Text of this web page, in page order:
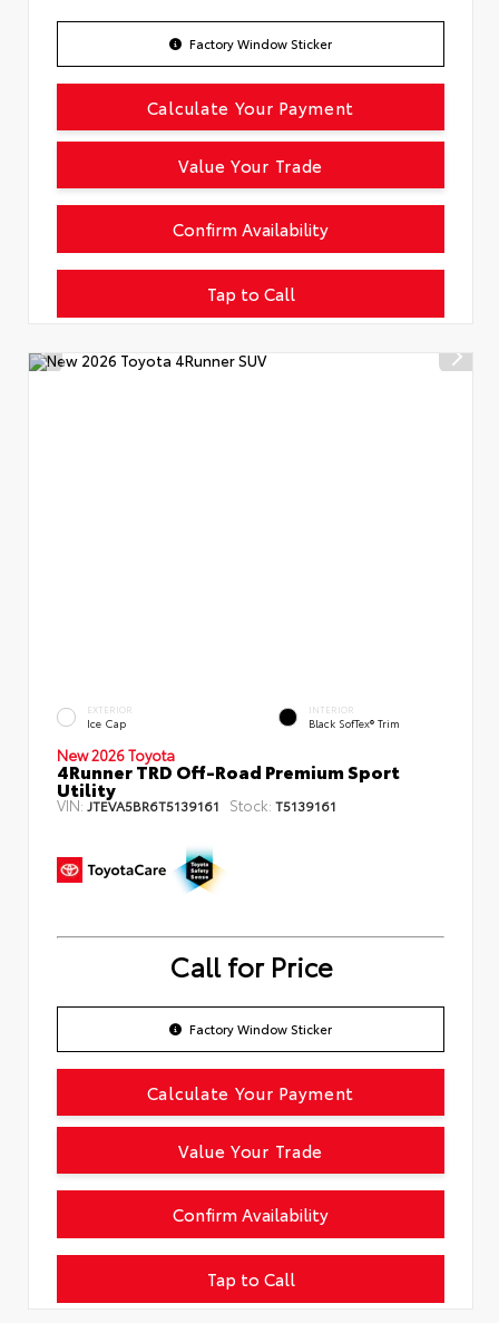
Factory Window Sticker
Tap to Call
Confirm Availability
Calculate Your Payment
Value Your Trade
EXTERIOR
Ice Cap
INTERIOR
Black SofTex® Trim
New 2026 Toyota
4Runner TRD Off-Road Premium Sport
Utility
VIN: JTEVA5BR6T5139161 Stock: T5139161
Call for Price
Factory Window Sticker
Tap to Call
Confirm Availability
Calculate Your Payment
Value Your Trade